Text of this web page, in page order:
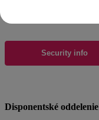
Security info
Disponentské oddelenie